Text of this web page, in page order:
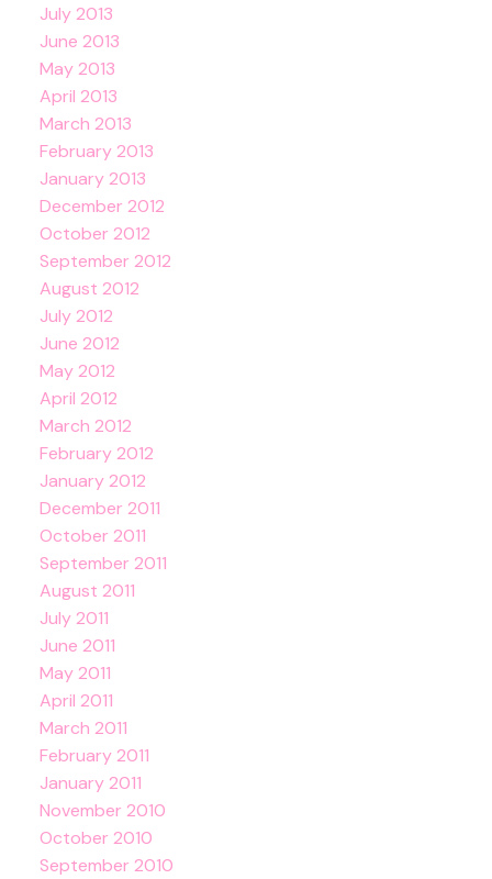
July 2013
June 2013
May 2013
April 2013
March 2013
February 2013
January 2013
December 2012
October 2012
September 2012
August 2012
July 2012
June 2012
May 2012
April 2012
March 2012
February 2012
January 2012
December 2011
October 2011
September 2011
August 2011
July 2011
June 2011
May 2011
April 2011
March 2011
February 2011
January 2011
November 2010
October 2010
September 2010